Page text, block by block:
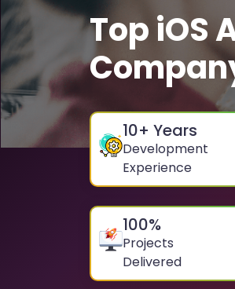
Top iOS
10+ Years
Development
Experience
100%
Projects
Delivered